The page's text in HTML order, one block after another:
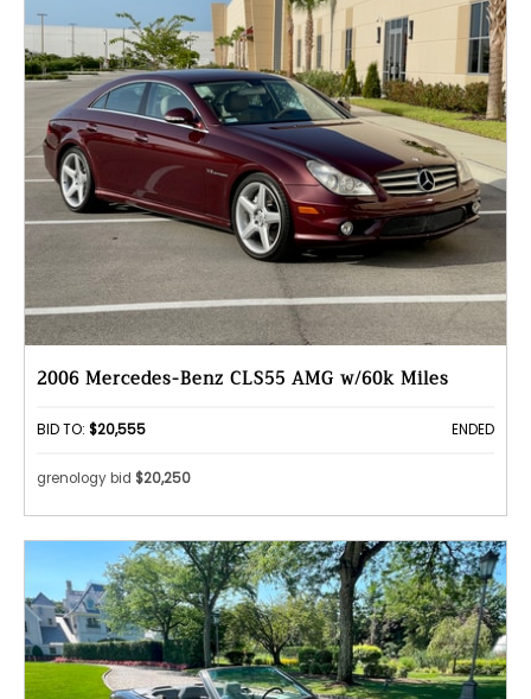
2006 Mercedes-Benz CLS55 AMG w/60k Miles
BID TO: $20,555 ENDED
grenology bid $20,250